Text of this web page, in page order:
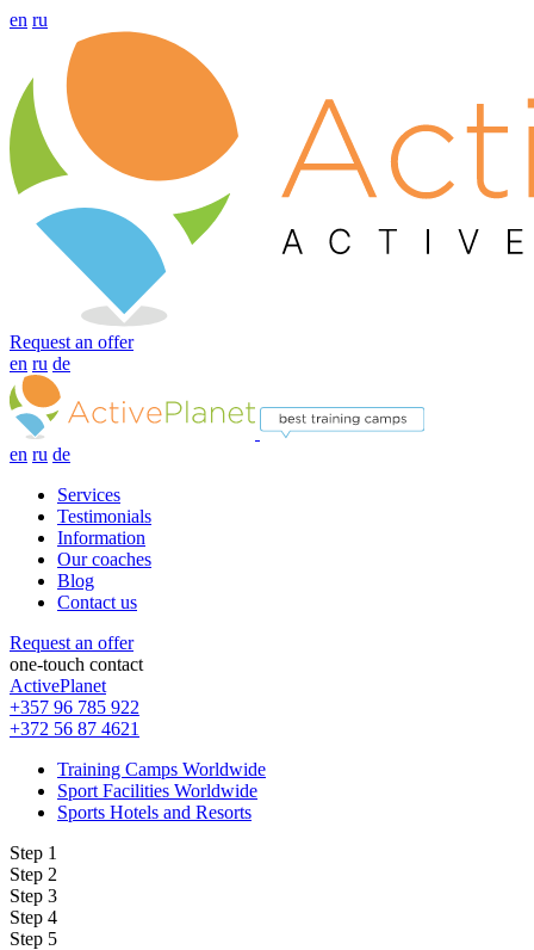
en ru
Request an offer
en ru de
en ru de
Services
Testimonials
Information
Our coaches
Blog
Contact us
Request an offer
one-touch contact
ActivePlanet
+357 96 785 922
+372 56 87 4621
Training Camps Worldwide
Sport Facilities Worldwide
Sports Hotels and Resorts
Step 1
Step 2
Step 3
Step 4
Step 5